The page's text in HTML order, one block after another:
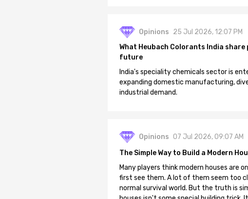
Opinions 25 Jul 2026, 12:07 PM
What Heubach Colorants India
future
India's speciality chemicals sector is
expanding domestic manufacturing,
industrial demand.
Opinions 07 Jul 2026, 09:07 AM
The Simple Way to Build a Modern
Many players think modern houses are
first see them. A lot of them seem too
normal survival world. But the truth is